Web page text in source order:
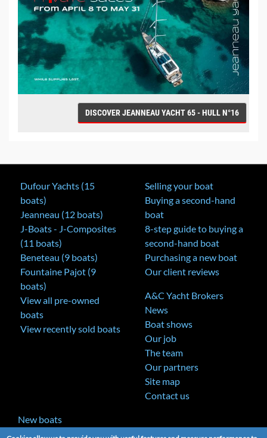
DISCOVER JEANNEAU YACHT 65 - HULL N°16
Dufour Yachts (15
boats)
Jeanneau (12 boats)
J-Boats - J-Composites
(11 boats)
Beneteau (9 boats)
Fountaine Pajot (9
boats)
View all pre-owned
boats
View recently sold boats
Selling your boat
Buying a second-hand
boat
8-step guide to buying a
second-hand boat
Purchasing a new boat
Our client reviews
A&C Yacht Brokers
News
Boat shows
Our job
The team
Our partners
Site map
Contact us
New boats